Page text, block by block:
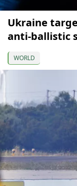
Ukraine
anti-ballistic
WORLD